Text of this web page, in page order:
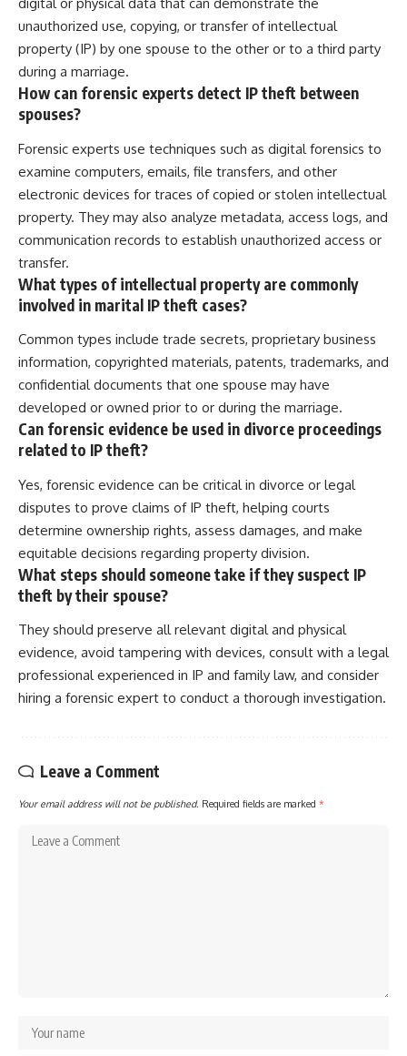
unauthorized use, copying, or transfer of intellectual
property (IP) by one spouse to the other or to a third party
during a marriage.
How can forensic experts detect IP theft between
spouses?
Forensic experts use techniques such as digital forensics to
examine computers, emails, file transfers, and other
electronic devices for traces of copied or stolen intellectual
property. They may also analyze metadata, access logs, and
communication records to establish unauthorized access or
transfer.
What types of intellectual property are commonly
involved in marital IP theft cases?
Common types include trade secrets, proprietary business
information, copyrighted materials, patents, trademarks, and
confidential documents that one spouse may have
developed or owned prior to or during the marriage.
Can forensic evidence be used in divorce proceedings
related to IP theft?
Yes, forensic evidence can be critical in divorce or legal
disputes to prove claims of IP theft, helping courts
determine ownership rights, assess damages, and make
equitable decisions regarding property division.
What steps should someone take if they suspect IP
theft by their spouse?
They should preserve all relevant digital and physical
evidence, avoid tampering with devices, consult with a legal
professional experienced in IP and family law, and consider
hiring a forensic expert to conduct a thorough investigation.
Leave a Comment
Your email address will not be published. Required fields are marked *